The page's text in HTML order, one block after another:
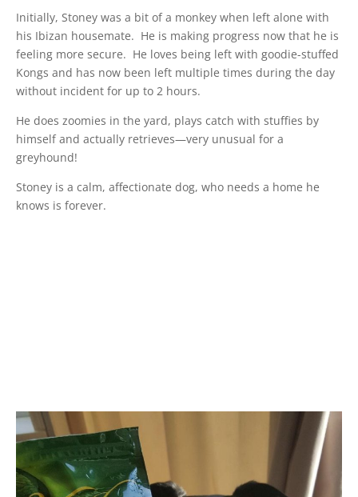
Initially, Stoney was a bit of a monkey when left alone with
his Ibizan housemate. He is making progress now that he is
feeling more secure. He loves being left with goodie-stuffed
Kongs and has now been left multiple times during the day
without incident for up to 2 hours.
He does zoomies in the yard, plays catch with stuffies by
himself and actually retrieves—very unusual for a
greyhound!
Stoney is a calm, affectionate dog, who needs a home he
knows is forever.